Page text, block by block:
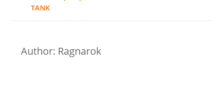
TANK
Author: Ragnarok